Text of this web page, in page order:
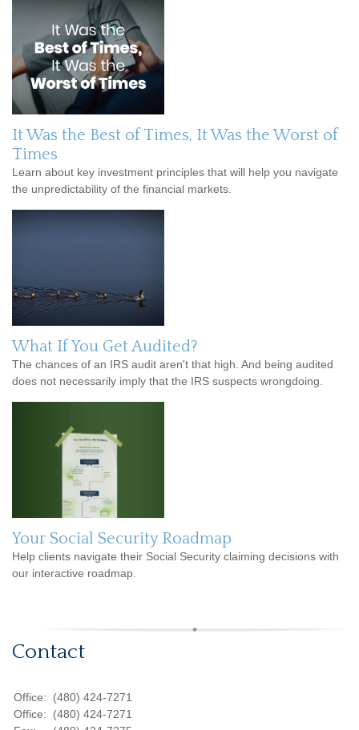
It Was the Best of Times, It Was the Worst of
Times
Learn about key investment principles that will help you navigate
the unpredictability of the financial markets.
What If You Get Audited?
The chances of an IRS audit aren't that high. And being audited
does not necessarily imply that the IRS suspects wrongdoing.
Your Social Security Roadmap
Help clients navigate their Social Security claiming decisions with
our interactive roadmap.
Contact
Office:
(480) 424-7271
Office:
(480) 424-7271